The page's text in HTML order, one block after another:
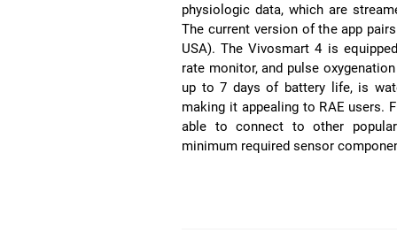
physiologic data, which are
The current version of the app
USA). The Vivosmart 4 is
rate monitor, and pulse
up to 7 days of battery life, is
making it appealing to RAE users.
able to connect to other
minimum required sensor